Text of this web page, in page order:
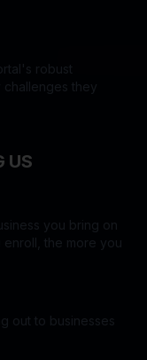
robust
challenges they
US
you bring on
the more you
out to businesses